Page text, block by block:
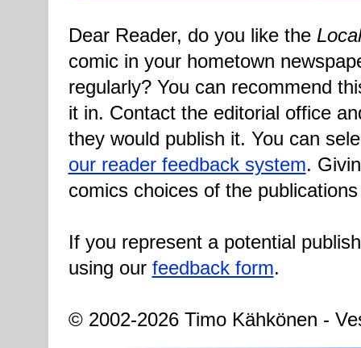
Dear Reader, do you like the
comic in your hometown
regularly? You can recommend
it in. Contact the editorial office
they would publish it. You can
our reader feedback system.
comics choices of the
If you represent a potential
using our feedback form.
© 2002-2026 Timo Kähkönen -